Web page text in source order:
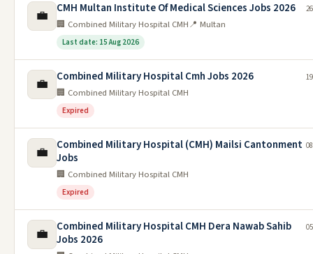
💼 CMH Multan Institute Of Medical Sciences Jobs 2026
🏢 Combined Military Hospital CMH📍 Multan
Last date: 15 Aug 2026
💼 Combined Military Hospital Cmh Jobs 2026
🏢 Combined Military Hospital CMH
Expired
💼
Combined Military Hospital (CMH) Mailsi Cantonment
Jobs
🏢 Combined Military Hospital CMH
Expired
💼
Combined Military Hospital CMH Dera Nawab Sahib
Jobs 2026